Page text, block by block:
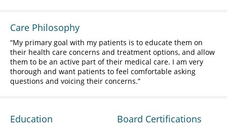
Care Philosophy
My primary goal with my patients is to educate them on
their health care concerns and treatment options, and allow
them to be an active part of their medical care. I am very
thorough and want patients to feel comfortable asking
questions and voicing their concerns.
Education Board Certifications